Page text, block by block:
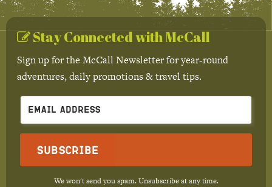
Stay Connected with McCall
Sign up for the McCall Newsletter for year-round
adventures, daily promotions & travel tips.
Subscribe
We won't send you spam. Unsubscribe at any time.